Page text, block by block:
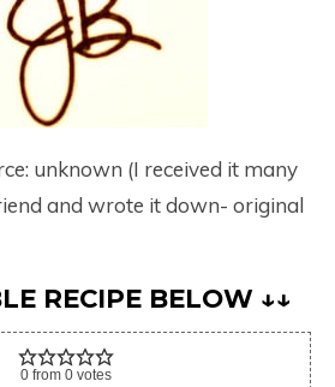
unknown (I received it many
and wrote it down- original
RECIPE BELOW ↓↓
0 from 0 votes